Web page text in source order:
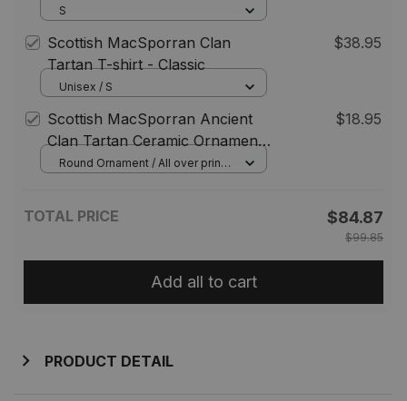
Lightweight Tartan Shirt -
S
Scottish MacSporran Clan
Tartan T-shirt - Classic
$38.95
Unisex / S
Scottish MacSporran Ancient
Clan Tartan Ceramic Ornament
- Gnome Round Style
$18.95
Round Ornament / All over print /
TOTAL PRICE $84.87
$99.85
Add all to cart
PRODUCT DETAIL